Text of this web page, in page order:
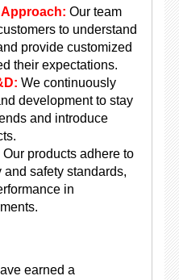
Our team
to understand
provide customized
their expectations.
We continuously
development to stay
and introduce
Our products adhere to
safety standards,
in
earned a